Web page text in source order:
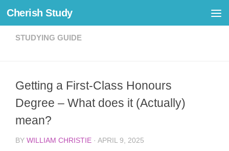
Skip to content
Cherish Study
STUDYING GUIDE
Getting a First-Class Honours
Degree – What does it (Actually)
mean?
BY WILLIAM CHRISTIE · APRIL 9, 2025